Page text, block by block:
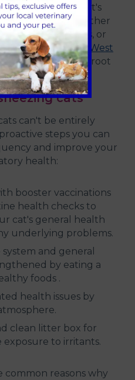
if your cat's
accompanied by other
appetite loss, or
608 Vets in West
able to identify the root
suitable care.
cats
can't be entirely
steps you can
and improve your
health:
booster vaccinations
health checks to
cat's general health
underlying problems.
and general
by eating a
foods .
health issues by
clean litter box for
to irritants.
common reasons why